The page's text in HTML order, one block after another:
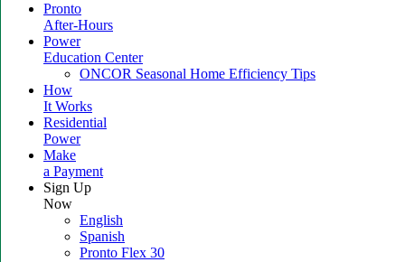
Pronto
After-Hours
Power
Education Center
ONCOR Seasonal Home Efficiency Tips
How
It Works
Residential
Power
Make
a Payment
Sign Up
Now
English
Spanish
Pronto Flex 30
▼